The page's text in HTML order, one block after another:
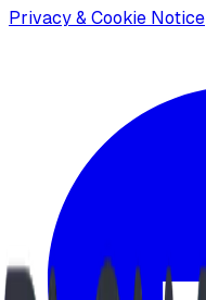
Privacy & Cookie Notice